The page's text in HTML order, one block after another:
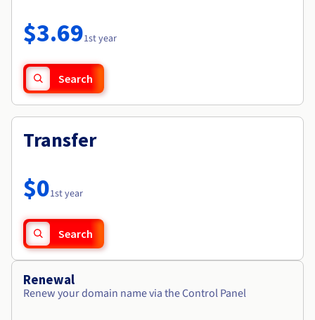
Availability by region
Documentation
Observability
Roadmap & Changelog
$3.691st year
Search
Transfer
$01st year
Search
Renewal
Renew your domain name via the Control Panel